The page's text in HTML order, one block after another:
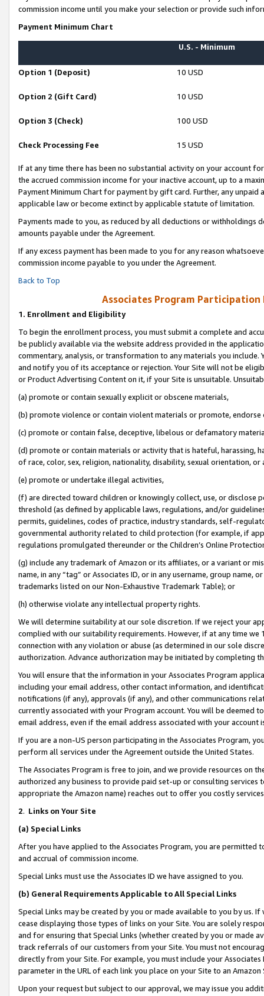
commission income until you make your selection or provide such
Payment Minimum Chart
U.S. - Minimum
Option 1 (Deposit) 10 USD
Option 2 (Gift Card) 10 USD
Option 3 (Check) 100 USD
Check Processing Fee 15 USD
If at any time there has been no substantial activity on your account
the accrued commission income for your inactive account, up to a
Payment Minimum Chart for payment by gift card. Further, any
applicable law or become extinct by applicable statute of limitation.
Payments made to you, as reduced by all deductions or
amounts payable under the Agreement.
If any excess payment has been made to you for any reason
commission income payable to you under the Agreement.
Back to Top
Associates Program Participation
1. Enrollment and Eligibility
To begin the enrollment process, you must submit a complete and
be publicly available via the website address provided in the
commentary, analysis, or transformation to any materials you
and notify you of its acceptance or rejection. Your Site will not be
or Product Advertising Content on it, if your Site is unsuitable.
(a) promote or contain sexually explicit or obscene materials,
(b) promote violence or contain violent materials or promote,
(c) promote or contain false, deceptive, libelous or defamatory
(d) promote or contain materials or activity that is hateful, harassing,
of race, color, sex, religion, nationality, disability, sexual orientation, or
(e) promote or undertake illegal activities,
(f) are directed toward children or knowingly collect, use, or
threshold (as defined by applicable laws, regulations, and/or
permits, guidelines, codes of practice, industry standards, self-
governmental authority related to child protection (for example, if
regulations promulgated thereunder or the Children’s Online
(g) include any trademark of Amazon or its affiliates, or a variant or
name, in any “tag” or Associates ID, or in any username, group
trademarks listed on our Non-Exhaustive Trademark Table); or
(h) otherwise violate any intellectual property rights.
We will determine suitability at our sole discretion. If we reject your
complied with our suitability requirements. However, if at any time
connection with any violation or abuse (as determined in our sole
authorization. Advance authorization may be initiated by completing
You will ensure that the information in your Associates Program
including your email address, other contact information, and
notifications (if any), approvals (if any), and other communications
currently associated with your Program account. You will be deemed
email address, even if the email address associated with your account
If you are a non-US person participating in the Associates Program,
perform all services under the Agreement outside the United States.
The Associates Program is free to join, and we provide resources on
authorized any business to provide paid set-up or consulting
appropriate the Amazon name) reaches out to offer you costly
2. Links on Your Site
(a) Special Links
After you have applied to the Associates Program, you are permitted
and accrual of commission income.
Special Links must use the Associates ID we have assigned to you.
(b) General Requirements Applicable to All Special Links
Special Links may be created by you or made available to you by us.
cease displaying those types of links on your Site. You are solely
and for ensuring that Special Links (whether created by you or
track referrals of our customers from your Site. You must not
directly from your Site. For example, you must include your
parameter in the URL of each link you place on your Site to an Amazon
Upon your request but subject to our approval, we may issue you